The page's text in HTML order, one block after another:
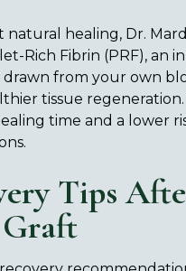
natural healing, Dr.
Rich Fibrin (PRF), an
from your own
tissue
time and a lower
Tips